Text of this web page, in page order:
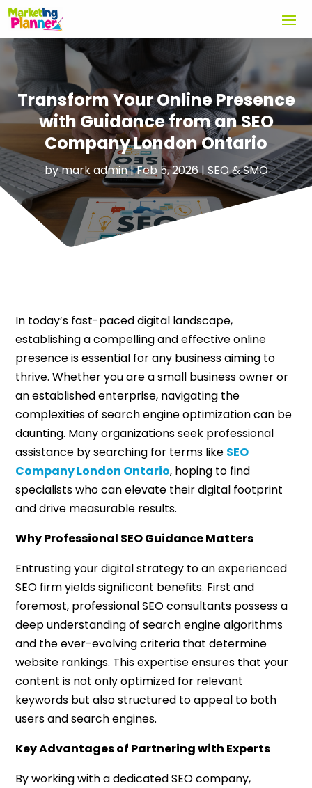
Transform Your Online Presence
with Guidance from an SEO
Company London Ontario
bymark admin|Feb 5, 2026|SEO & SMO
In today’s fast-paced digital landscape,
establishing a compelling and effective online
presence is essential for any business aiming to
thrive. Whether you are a small business owner or
an established enterprise, navigating the
complexities of search engine optimization can be
daunting. Many organizations seek professional
assistance by searching for terms like SEO
Company London Ontario, hoping to find
specialists who can elevate their digital footprint
and drive measurable results.
Why Professional SEO Guidance Matters
Entrusting your digital strategy to an experienced
SEO firm yields significant benefits. First and
foremost, professional SEO consultants possess a
deep understanding of search engine algorithms
and the ever-evolving criteria that determine
website rankings. This expertise ensures that your
content is not only optimized for relevant
keywords but also structured to appeal to both
users and search engines.
Key Advantages of Partnering with Experts
By working with a dedicated SEO company,